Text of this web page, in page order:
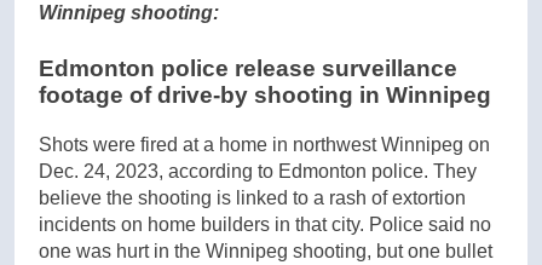
Winnipeg shooting:
Edmonton police release surveillance
footage of drive-by shooting in Winnipeg
Shots were fired at a home in northwest Winnipeg on
Dec. 24, 2023, according to Edmonton police. They
believe the shooting is linked to a rash of extortion
incidents on home builders in that city. Police said no
one was hurt in the Winnipeg shooting, but one bullet